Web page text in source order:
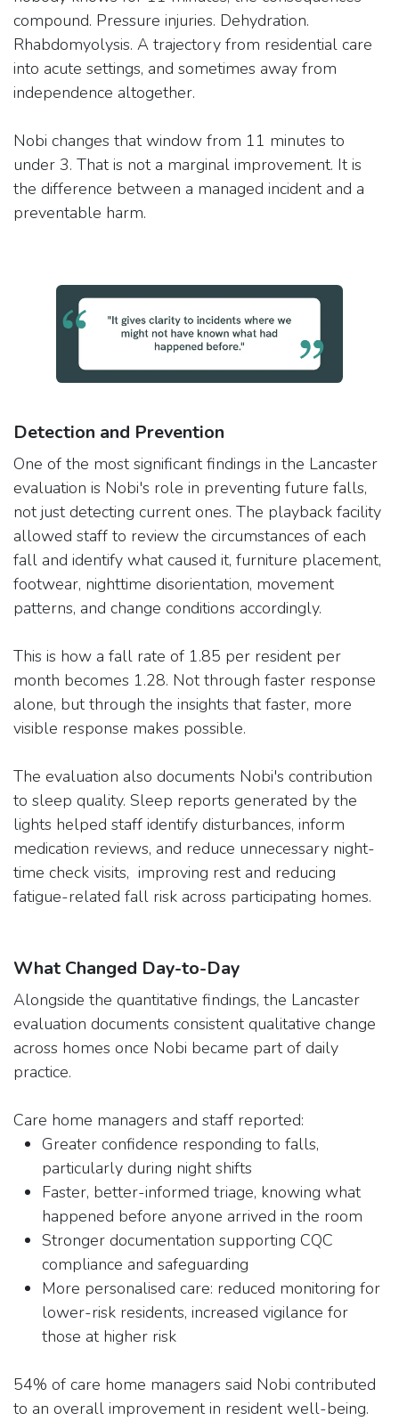
compound. Pressure injuries. Dehydration.
Rhabdomyolysis. A trajectory from residential care
into acute settings, and sometimes away from
independence altogether.
Nobi changes that window from 11 minutes to
under 3. That is not a marginal improvement. It is
the difference between a managed incident and a
preventable harm.
Detection and Prevention
One of the most significant findings in the Lancaster
evaluation is Nobi's role in preventing future falls,
not just detecting current ones. The playback facility
allowed staff to review the circumstances of each
fall and identify what caused it, furniture placement,
footwear, nighttime disorientation, movement
patterns, and change conditions accordingly.
This is how a fall rate of 1.85 per resident per
month becomes 1.28. Not through faster response
alone, but through the insights that faster, more
visible response makes possible.
The evaluation also documents Nobi's contribution
to sleep quality. Sleep reports generated by the
lights helped staff identify disturbances, inform
medication reviews, and reduce unnecessary night-
time check visits, improving rest and reducing
fatigue-related fall risk across participating homes.
What Changed Day-to-Day
Alongside the quantitative findings, the Lancaster
evaluation documents consistent qualitative change
across homes once Nobi became part of daily
practice.
Care home managers and staff reported:
Greater confidence responding to falls,
particularly during night shifts
Faster, better-informed triage, knowing what
happened before anyone arrived in the room
Stronger documentation supporting CQC
compliance and safeguarding
More personalised care: reduced monitoring for
lower-risk residents, increased vigilance for
those at higher risk
54% of care home managers said Nobi contributed
to an overall improvement in resident well-being.